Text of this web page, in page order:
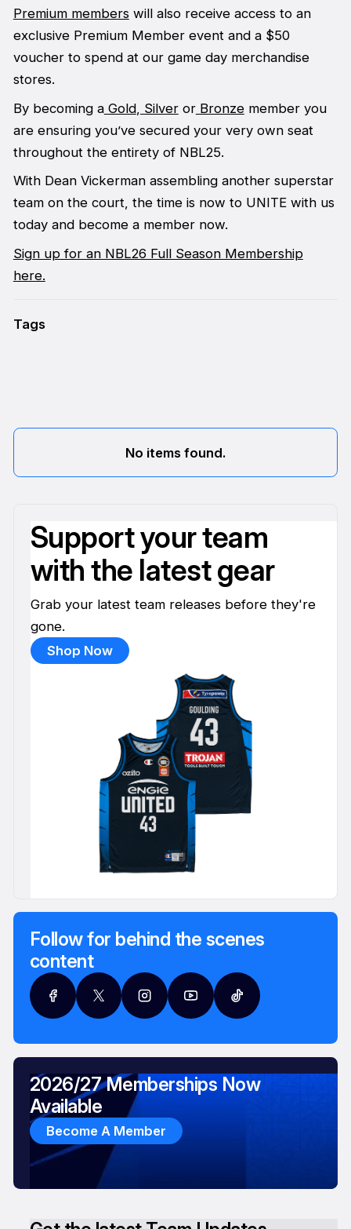
Premium memberswill also receive access to an
exclusive Premium Member event and a $50
voucher to spend at our game day merchandise
stores.
By becoming aGold, SilverorBronzemember you
are ensuring you’ve secured your very own seat
throughout the entirety of NBL25.
With Dean Vickerman assembling another superstar
team on the court, the time is now to UNITE with us
today and become a member now.
Sign up for an NBL26 Full Season Membership
here.
Tags
No items found.
Support your team
with the latest gear
Grab your latest team releases before they're
gone.
Shop Now
Follow for behind the scenes
content
2026/27 Memberships Now
Available
Become A Member